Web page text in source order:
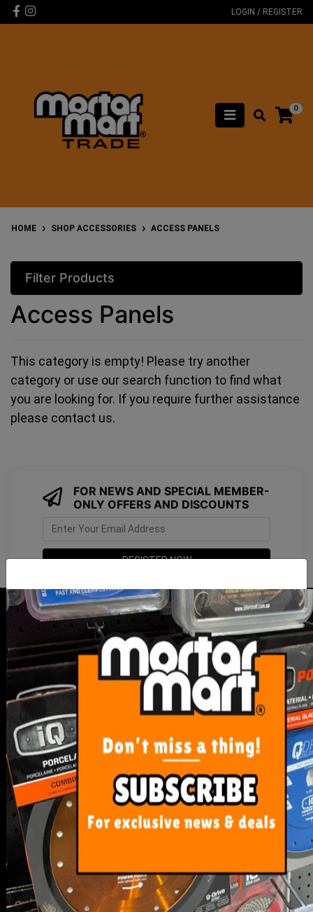
Skip to main content
Facebook
Instagram LOGIN / REGISTER
0
HOME SHOP ACCESSORIES ACCESS PANELS
Filter Products
Access Panels
This category is empty! Please try another
category or use our search function to find what
you are looking for. If you require further assistance
please contact us.
FOR NEWS AND SPECIAL MEMBER-
ONLY OFFERS AND DISCOUNTS
& Privacy Policy.
SERVICE
My Account
Resolution Centre
FAQ's
Shipping, Payment and Returns
Pricing Policy
About Us
Our Blog